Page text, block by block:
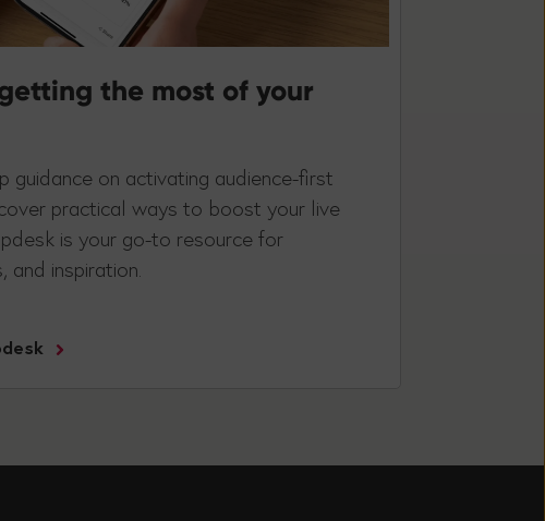
the most of your
guidance on activating audience-first
practical ways to boost your live
is your go-to resource for
and inspiration.